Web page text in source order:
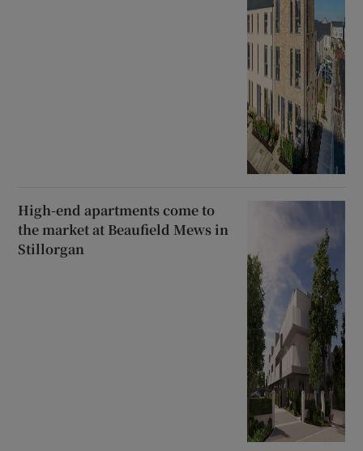
High-end apartments come to
the market at Beaufield Mews in
Stillorgan